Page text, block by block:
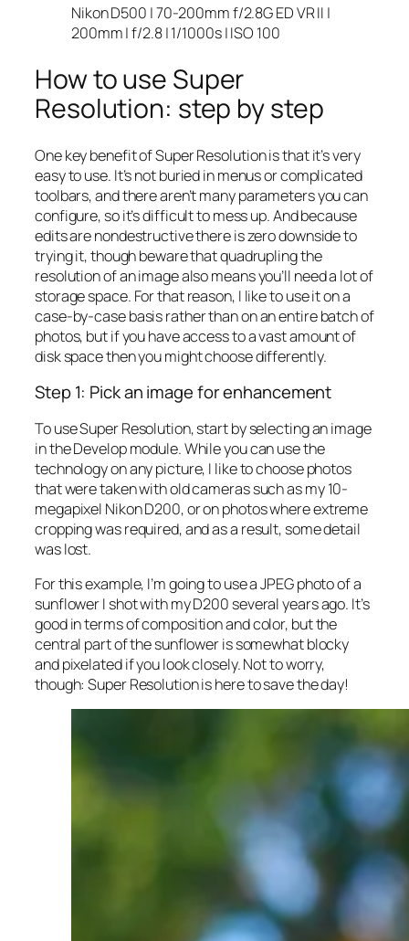
Nikon D500 | 70-200mm f/2.8G ED VR II |
200mm | f/2.8 | 1/1000s | ISO 100
How to use Super
Resolution: step by step
One key benefit of Super Resolution is that it’s very
easy to use. It’s not buried in menus or complicated
toolbars, and there aren’t many parameters you can
configure, so it’s difficult to mess up. And because
edits are nondestructive there is zero downside to
trying it, though beware that quadrupling the
resolution of an image also means you’ll need a lot of
storage space. For that reason, I like to use it on a
case-by-case basis rather than on an entire batch of
photos, but if you have access to a vast amount of
disk space then you might choose differently.
Step 1: Pick an image for enhancement
To use Super Resolution, start by selecting an image
in the Develop module. While you can use the
technology on any picture, I like to choose photos
that were taken with old cameras such as my 10-
megapixel Nikon D200, or on photos where extreme
cropping was required, and as a result, some detail
was lost.
For this example, I’m going to use a JPEG photo of a
sunflower I shot with my D200 several years ago. It’s
good in terms of composition and color, but the
central part of the sunflower is somewhat blocky
and pixelated if you look closely. Not to worry,
though: Super Resolution is here to save the day!